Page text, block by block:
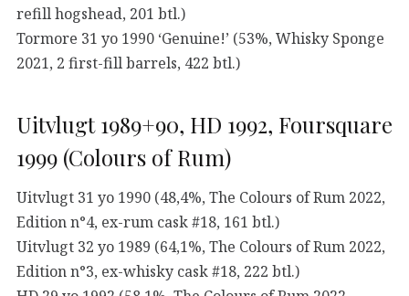
refill hogshead, 201 btl.)
Tormore 31 yo 1990 ‘Genuine!’ (53%, Whisky Sponge
2021, 2 first-fill barrels, 422 btl.)
Uitvlugt 1989+90, HD 1992, Foursquare
1999 (Colours of Rum)
Uitvlugt 31 yo 1990 (48,4%, The Colours of Rum 2022,
Edition n°4, ex-rum cask #18, 161 btl.)
Uitvlugt 32 yo 1989 (64,1%, The Colours of Rum 2022,
Edition n°3, ex-whisky cask #18, 222 btl.)